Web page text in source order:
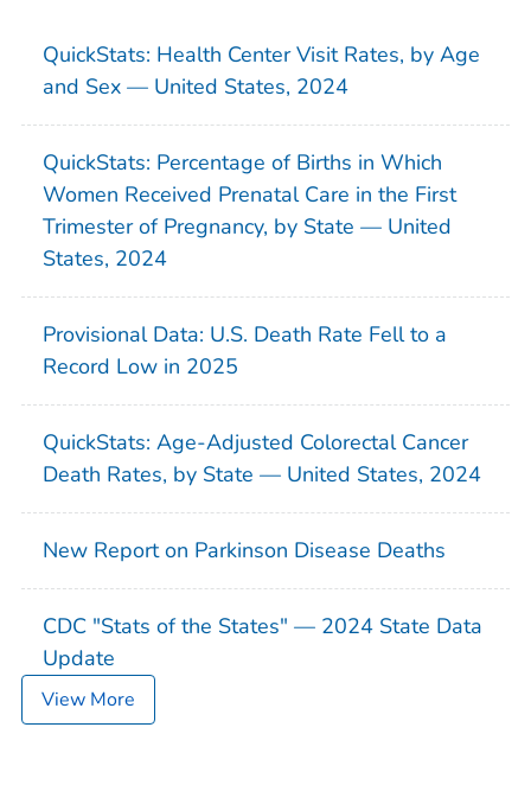
QuickStats: Health Center Visit Rates, by Age
and Sex — United States, 2024
QuickStats: Percentage of Births in Which
Women Received Prenatal Care in the First
Trimester of Pregnancy, by State — United
States, 2024
Provisional Data: U.S. Death Rate Fell to a
Record Low in 2025
QuickStats: Age-Adjusted Colorectal Cancer
Death Rates, by State — United States, 2024
New Report on Parkinson Disease Deaths
CDC "Stats of the States" — 2024 State Data
Update
View More